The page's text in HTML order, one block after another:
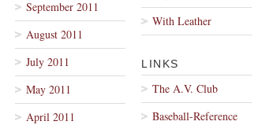
September 2011
August 2011
July 2011
May 2011
April 2011
With Leather
LINKS
The A.V. Club
Baseball-Reference